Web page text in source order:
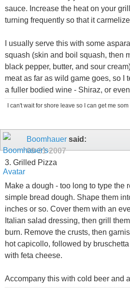
sauce. Increase the heat on your
turning frequently so that it
I usually serve this with some
squash (skin and boil squash, then
black pepper, butter, and sour
meat as far as wild game goes, so I
a fuller bodied wine - Shiraz, or
I can't wait for shore leave so I can get me som
Boomhauer said:
09-21-2007
3. Grilled Pizza
Make a dough - too long to type the
simple bread dough. Shape them
inches or so. Cover them with an
Italian salad dressing, then grill
burn. Remove the crusts, then
hot capicollo, followed by
with feta cheese.
Accompany this with cold beer and